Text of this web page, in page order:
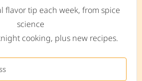
flavor tip each week, from spice
science
cooking, plus new recipes.